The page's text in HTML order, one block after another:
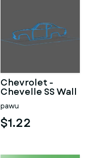
Chevrolet -
Chevelle SS Wall
pawu
$1.22